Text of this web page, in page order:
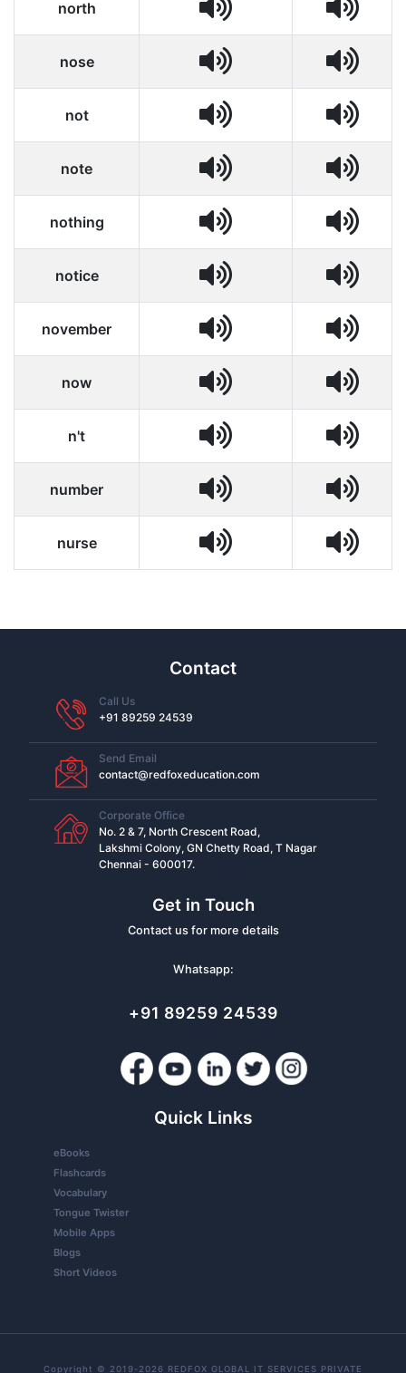
north
nose
not
note
nothing
notice
november
now
n't
number
nurse
Contact
Call Us
+91 89259 24539
Send Email
contact@redfoxeducation.com
Corporate Office
No. 2 & 7, North Crescent Road,
Lakshmi Colony, GN Chetty Road, T Nagar
Chennai - 600017.
Get in Touch
Contact us for more details
Whatsapp:
+91 89259 24539
Quick Links
eBooks
Flashcards
Vocabulary
Tongue Twister
Mobile Apps
Blogs
Short Videos
Copyright © 2019-2026 REDFOX GLOBAL IT SERVICES PRIVATE